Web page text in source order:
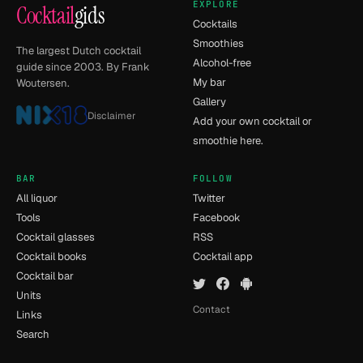
Cocktailgids
The largest Dutch cocktail
guide since 2003. By Frank
Woutersen.
Disclaimer
EXPLORE
Cocktails
Smoothies
Alcohol-free
My bar
Gallery
Add your own cocktail or
smoothie here.
BAR
All liquor
Tools
Cocktail glasses
Cocktail books
Cocktail bar
Units
Links
Search
FOLLOW
Twitter
Facebook
RSS
Cocktail app
Contact